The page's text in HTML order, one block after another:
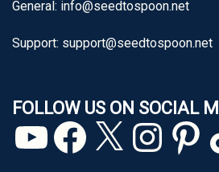
General: info@seedtospoon.net
Support: support@seedtospoon.net
FOLLOW US ON SOCIAL
YouTubeFacebook
X InstagramPinterest